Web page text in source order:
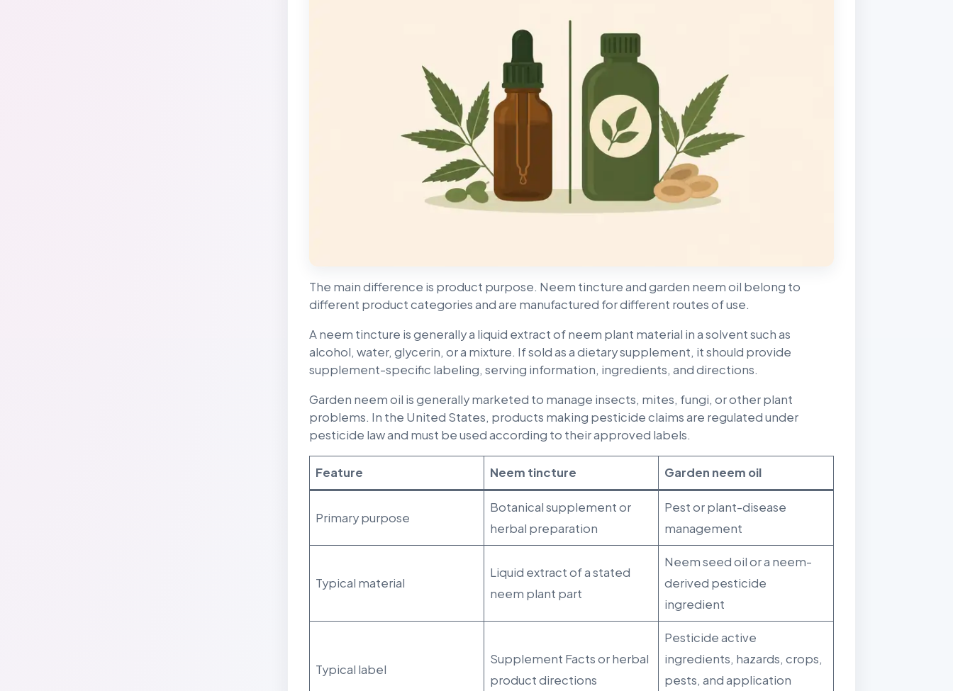
The main difference is product purpose. Neem tincture and garden neem oil belong to
different product categories and are manufactured for different routes of use.
A neem tincture is generally a liquid extract of neem plant material in a solvent such as
alcohol, water, glycerin, or a mixture. If sold as a dietary supplement, it should provide
supplement-specific labeling, serving information, ingredients, and directions.
Garden neem oil is generally marketed to manage insects, mites, fungi, or other plant
problems. In the United States, products making pesticide claims are regulated under
pesticide law and must be used according to their approved labels.
Feature Neem tincture Garden neem oil
Primary purpose
Botanical supplement or
herbal preparation
Pest or plant-disease
management
Typical material
Liquid extract of a stated
neem plant part
Neem seed oil or a neem-
derived pesticide
ingredient
Typical label
Supplement Facts or herbal
product directions
Pesticide active
ingredients, hazards, crops,
pests, and application